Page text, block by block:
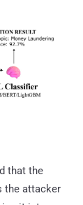
that the
the attacker